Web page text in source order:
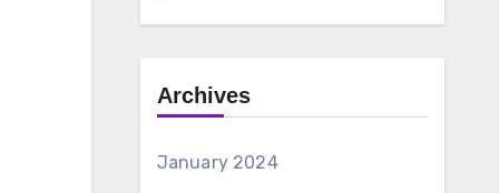
Archives
January 2024